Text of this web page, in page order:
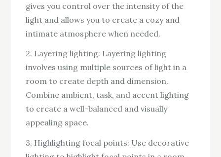
gives you control over the intensity of the
light and allows you to create a cozy and
intimate atmosphere when needed.
2. Layering lighting: Layering lighting
involves using multiple sources of light in a
room to create depth and dimension.
Combine ambient, task, and accent lighting
to create a well-balanced and visually
appealing space.
3. Highlighting focal points: Use decorative